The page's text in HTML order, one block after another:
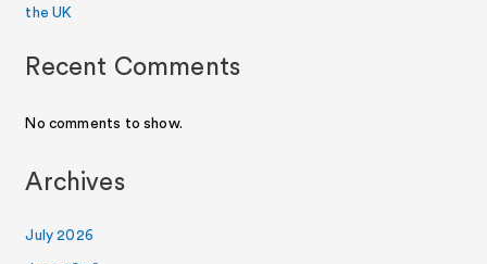
the UK
Recent Comments
No comments to show.
Archives
July 2026